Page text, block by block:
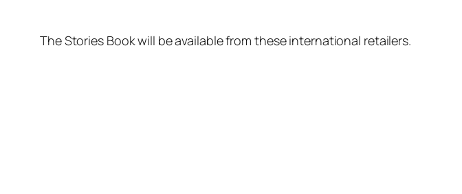
The Stories Book will be available from these international retailers.